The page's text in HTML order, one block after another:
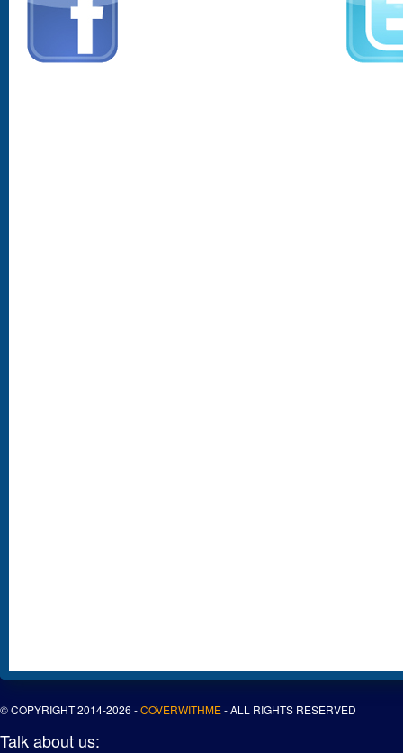
© COPYRIGHT 2014-2026 -COVERWITHME- ALL RIGHTS RESERVED
Talk about us: